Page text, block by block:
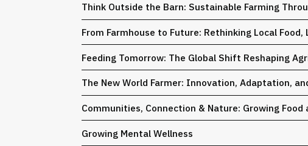
Think Outside the Barn: Sustainable Farming
From Farmhouse to Future: Rethinking Local
Feeding Tomorrow: The Global Shift Reshaping
The New World Farmer: Innovation, Adaptation,
Communities, Connection & Nature: Growing Food
Growing Mental Wellness